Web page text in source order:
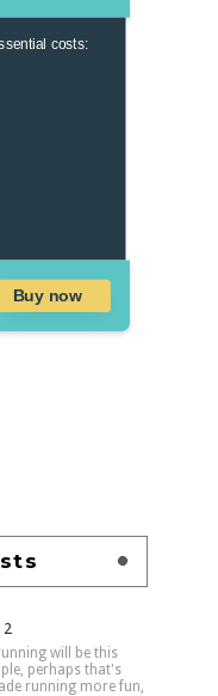
costs:
Buy now
2
will be this
perhaps that's
running more fun,